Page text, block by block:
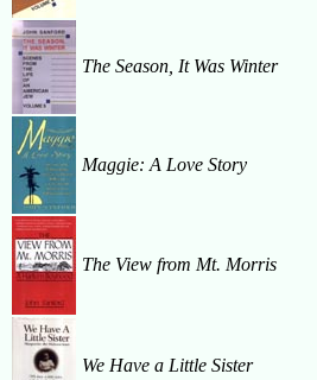
The Season, It Was Winter
Maggie: A Love Story
The View from Mt. Morris
We Have a Little Sister